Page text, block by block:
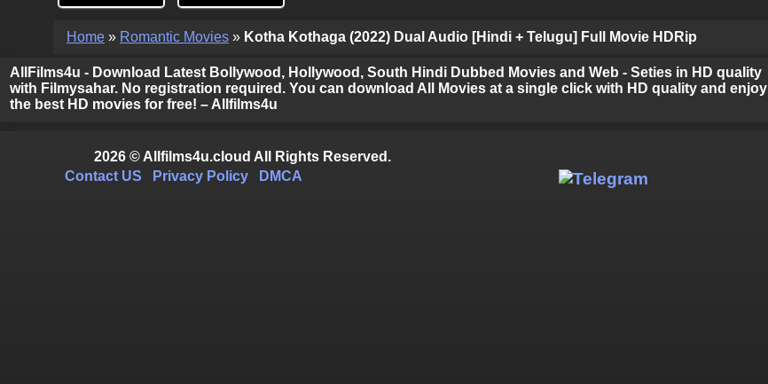
Home » Romantic Movies » Kotha Kothaga (2022) Dual Audio [Hindi + Telugu] Full Movie HDRip
AllFilms4u - Download Latest Bollywood, Hollywood, South Hindi Dubbed Movies and Web - Seties in HD quality
with Filmysahar. No registration required. You can download All Movies at a single click with HD quality and enjoy
the best HD movies for free! – Allfilms4u
2026 © Allfilms4u.cloud All Rights Reserved.
Contact US
Privacy Policy DMCA